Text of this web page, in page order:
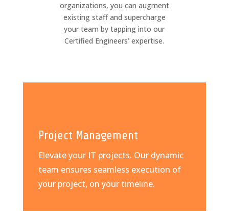
organizations, you can augment
existing staff and supercharge
your team by tapping into our
Certified Engineers’ expertise.
Project Management
Elevate your IT projects. Our dynamic
team ensures seamless execution of
your project, on your timeline.